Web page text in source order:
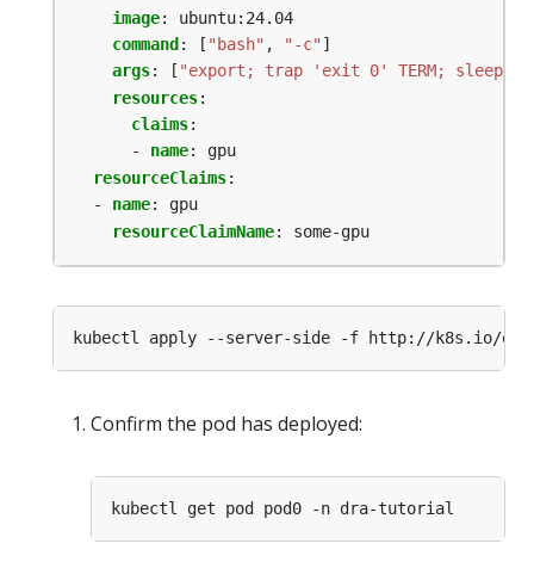
image:
ubuntu:24.04
command : [ "bash" , "-c" ]
args: [ "export; trap 'exit 0' TERM; sleep
resources:
claims:
- name:
gpu
resourceClaims:
- name:
gpu
resourceClaimName: some-gpu
Confirm the pod has deployed: